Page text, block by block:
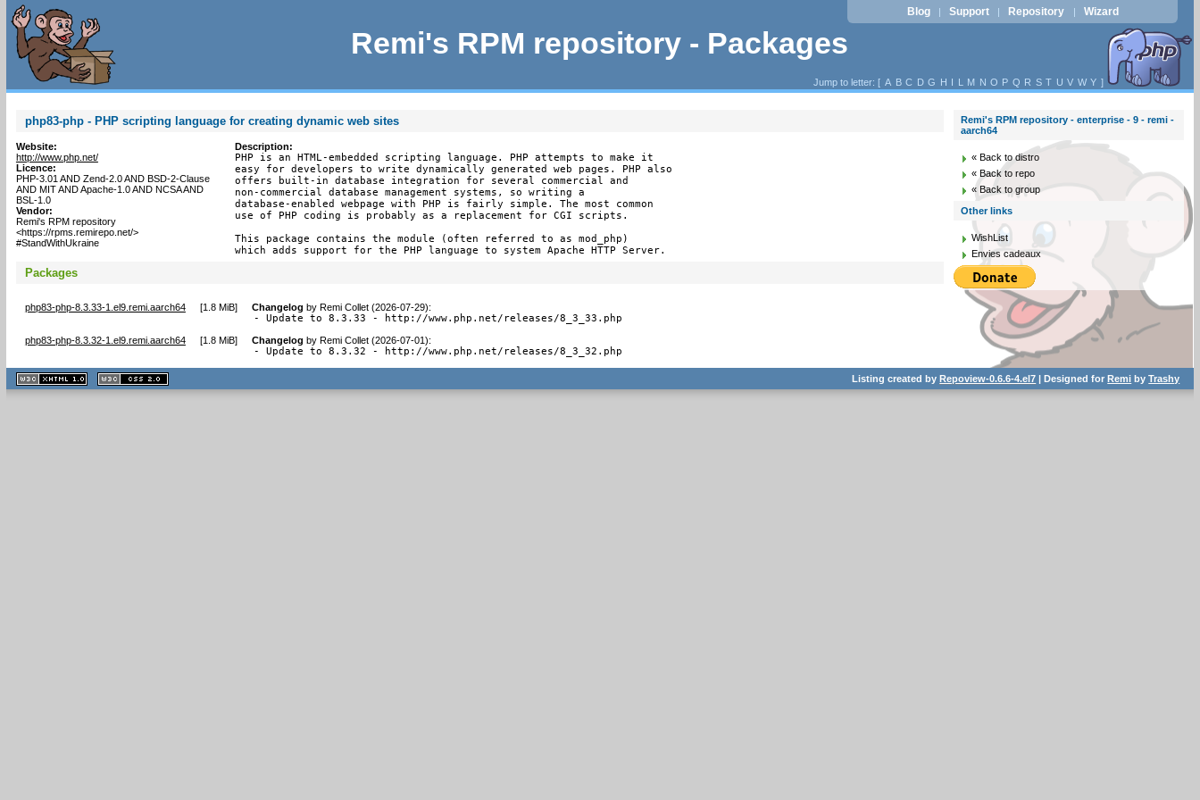
Remi's RPM repository - Packages
Blog | Support | Repository | Wizard
Jump to letter: [ A B C D G H I L M N O P Q R S T U V W Y ]
php83-php - PHP scripting language for creating dynamic web sites
Website:
http://www.php.net/
Licence:
PHP-3.01 AND Zend-2.0 AND BSD-2-Clause
AND MIT AND Apache-1.0 AND NCSA AND
BSL-1.0
Vendor:
Remi's RPM repository
<https://rpms.remirepo.net/>
#StandWithUkraine
Description:
PHP is an HTML-embedded scripting language. PHP attempts to make it
easy for developers to write dynamically generated web pages. PHP also
offers built-in database integration for several commercial and
non-commercial database management systems, so writing a
database-enabled webpage with PHP is fairly simple. The most common
use of PHP coding is probably as a replacement for CGI scripts.
This package contains the module (often referred to as mod_php)
which adds support for the PHP language to system Apache HTTP Server.
Packages
php83-php-8.3.33-1.el9.remi.aarch64 [1.8 MiB] Changelog by Remi Collet (2026-07-29):
- Update to 8.3.33 - http://www.php.net/releases/8_3_33.php
php83-php-8.3.32-1.el9.remi.aarch64 [1.8 MiB] Changelog by Remi Collet (2026-07-01):
- Update to 8.3.32 - http://www.php.net/releases/8_3_32.php
Remi's RPM repository - enterprise - 9 - remi -
aarch64
« Back to distro
« Back to repo
« Back to group
Other links
WishList
Envies cadeaux
XHTML
1.1 valide
2.0 valide
Listing created byRepoview-0.6.6-4.el7 | Designed forRemi byTrashy